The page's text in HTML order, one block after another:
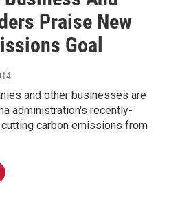
Praise New
Goal
and other businesses are
administration's recently-
carbon emissions from